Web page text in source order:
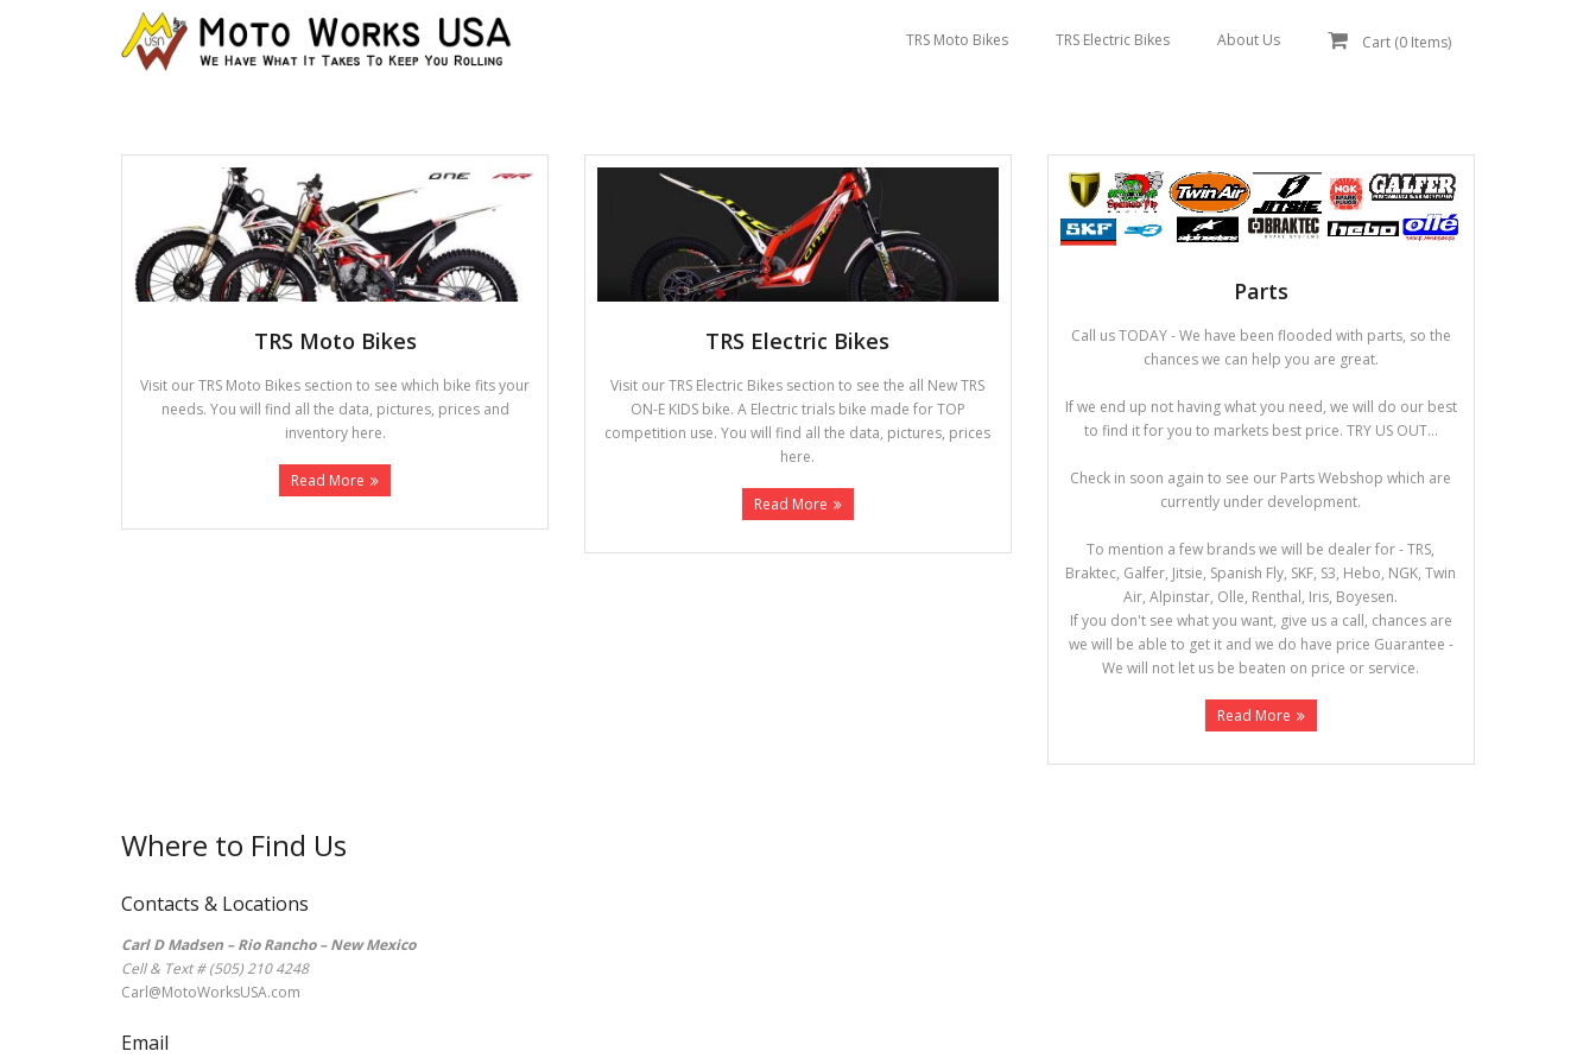
TRS Moto Bikes TRS Electric Bikes About Us Cart (0 Items)
TRS Moto Bikes
Visit our TRS Moto Bikes section to see which bike fits your
needs. You will find all the data, pictures, prices and
inventory here.
Read More
TRS Electric Bikes
Visit our TRS Electric Bikes section to see the all New TRS
ON-E KIDS bike. A Electric trials bike made for TOP
competition use. You will find all the data, pictures, prices
here.
Read More
Parts
Call us TODAY - We have been flooded with parts, so the
chances we can help you are great.
If we end up not having what you need, we will do our best
to find it for you to markets best price. TRY US OUT...
Check in soon again to see our Parts Webshop which are
currently under development.
To mention a few brands we will be dealer for - TRS,
Braktec, Galfer, Jitsie, Spanish Fly, SKF, S3, Hebo, NGK, Twin
Air, Alpinstar, Olle, Renthal, Iris, Boyesen.
If you don't see what you want, give us a call, chances are
we will be able to get it and we do have price Guarantee -
We will not let us be beaten on price or service.
Read More
Where to Find Us
Contacts & Locations
Carl D Madsen – Rio Rancho – New Mexico
Cell & Text # (505) 210 4248
Carl@MotoWorksUSA.com
Email